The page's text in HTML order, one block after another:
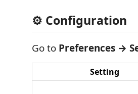
⚙️ Configuration
Go to Preferences →
Setting